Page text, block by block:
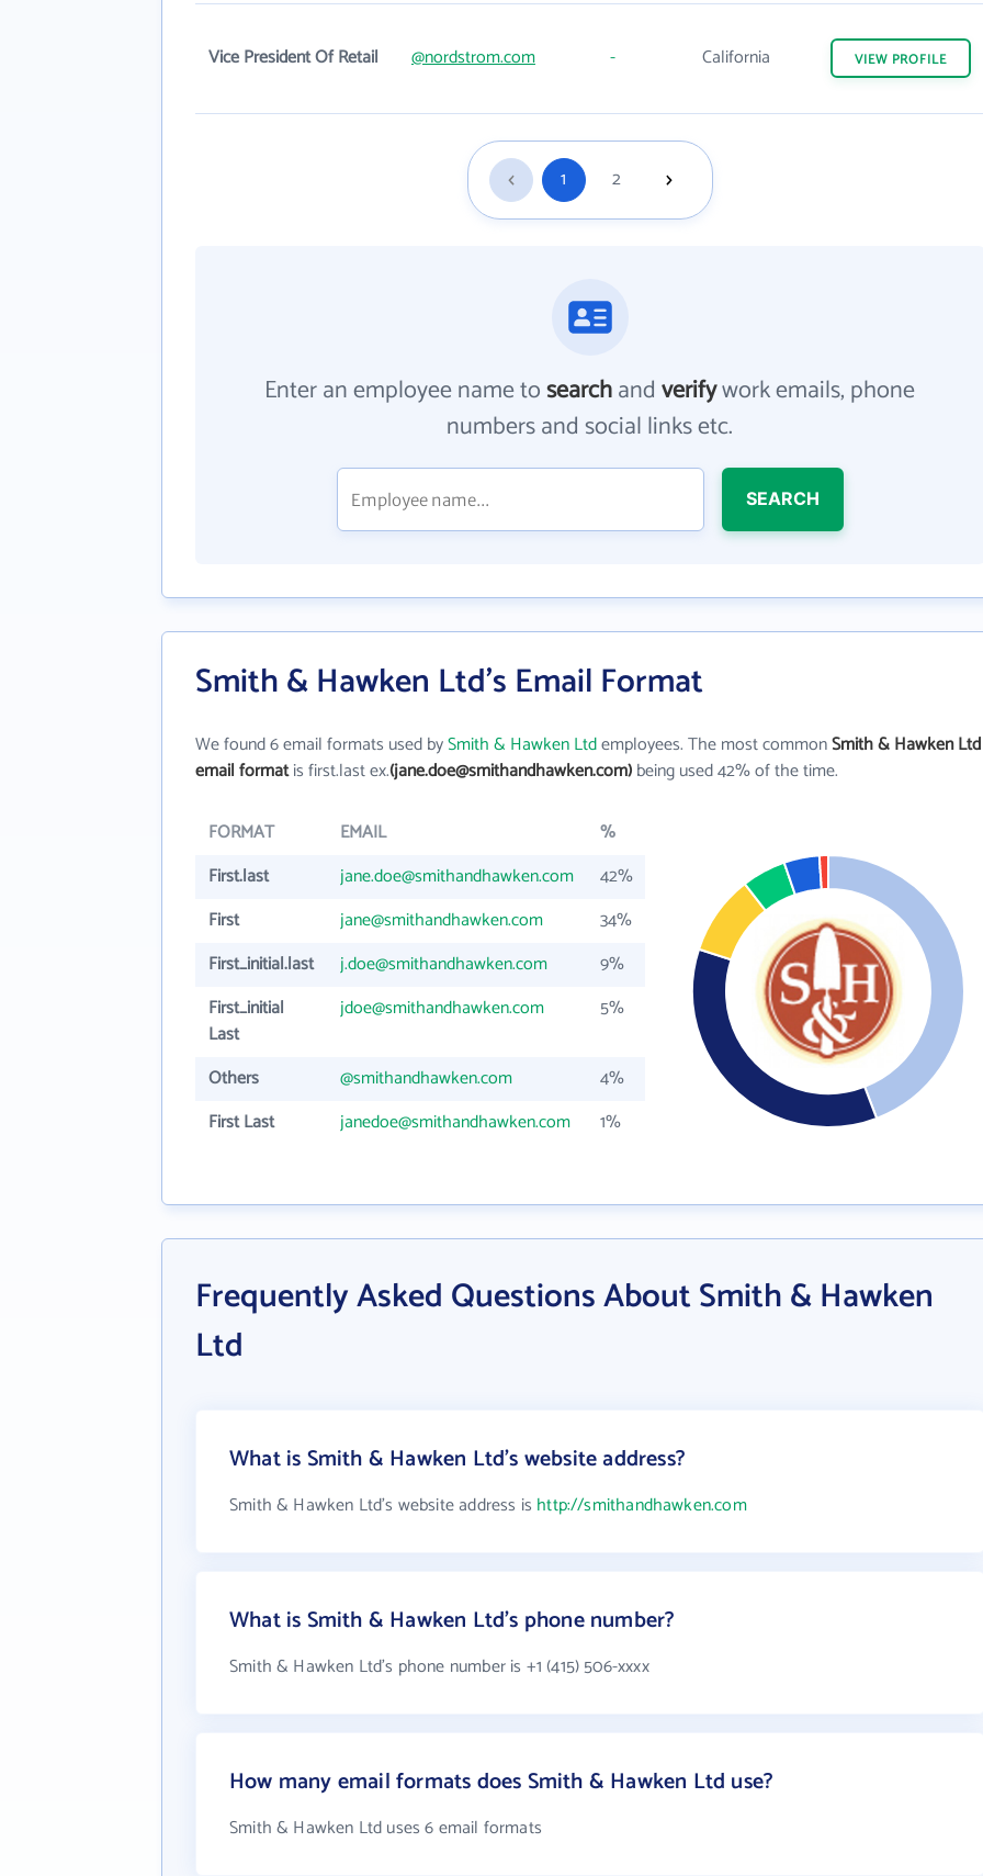
Vice President Of Retail @nordstrom.com - California VIEW PROFILE
1 2
Enter an employee name tosearchandverifywork emails, phone
numbers and social links etc.
SEARCH
Smith & Hawken Ltd's Email Format
We found 6 email formats used bySmith & Hawken Ltdemployees. The most commonSmith & Hawken Ltd
email formatis first.last ex.(jane.doe@smithandhawken.com)being used 42% of the time.
FORMAT EMAIL
%
First.last
jane.doe@smithandhawken.com
42%
First
jane@smithandhawken.com
34%
First_initial.last
j.doe@smithandhawken.com
9%
First_initial
Last
jdoe@smithandhawken.com 5%
Others @smithandhawken.com
4%
First Last
janedoe@smithandhawken.com 1%
Frequently Asked Questions About Smith & Hawken
Ltd
What is Smith & Hawken Ltd's website address?
Smith & Hawken Ltd's website address is http://smithandhawken.com
What is Smith & Hawken Ltd's phone number?
Smith & Hawken Ltd's phone number is +1 (415) 506-xxxx
How many email formats does Smith & Hawken Ltd use?
Smith & Hawken Ltd uses 6 email formats